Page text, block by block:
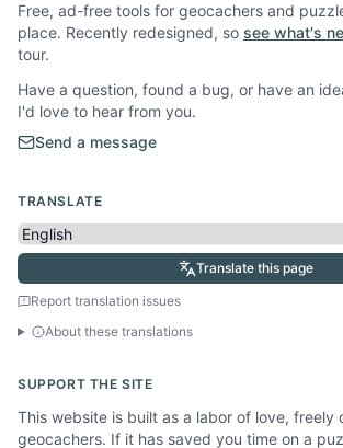
Free, ad-free tools for geocachers and
place. Recently redesigned, so see what's
tour.
Have a question, found a bug, or have an
I'd love to hear from you.
Send a message
TRANSLATE
Translate this page
Report translation issues
About these translations
SUPPORT THE SITE
This website is built as a labor of love, freely
geocachers. If it has saved you time on a